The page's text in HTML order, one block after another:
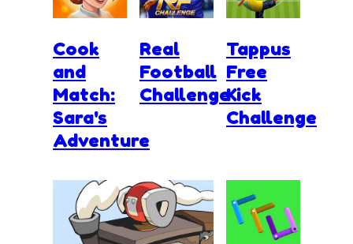
Cook
and
Match:
Sara's
Adventure
Real
Football
Challenge
Tappus
Free
Kick
Challenge